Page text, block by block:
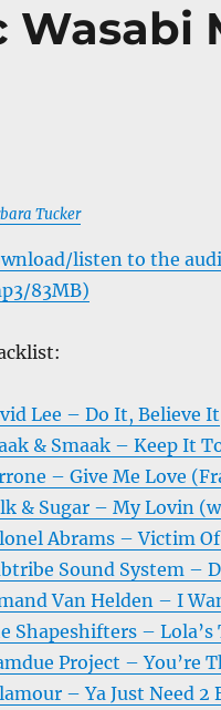
Tucker
listen to the
83MB)
Lee – Do It, Believe It
& Smaak – Keep It
– Give Me Love
& Sugar – My Lovin
Abrams – Victim
Sound System –
Van Helden – I
Shapeshifters – Lola’s
Project – You’re
– Ya Just Need 2